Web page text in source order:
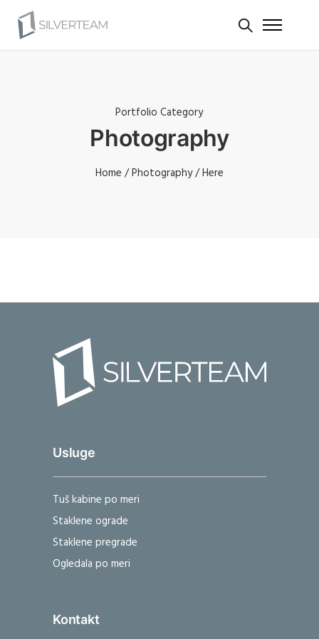
Portfolio Category
Photography
Home /Photography/ Here
Usluge
Tuš kabine po meri
Staklene ograde
Staklene pregrade
Ogledala po meri
Kontakt